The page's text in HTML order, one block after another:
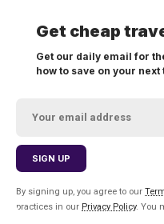
Get cheap
Get our daily email for
how to save on your next
By signing up, you agree to our
practices in our Privacy Policy. You